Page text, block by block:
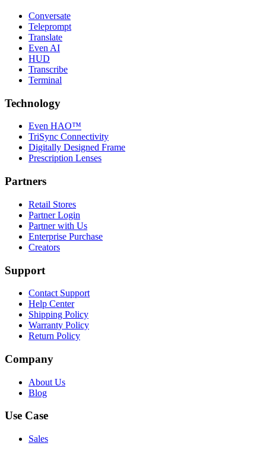
Conversate
Teleprompt
Translate
Even AI
HUD
Transcribe
Terminal
Technology
Even HAO™
TriSync Connectivity
Digitally Designed Frame
Prescription Lenses
Partners
Retail Stores
Partner Login
Partner with Us
Enterprise Purchase
Creators
Support
Contact Support
Help Center
Shipping Policy
Warranty Policy
Return Policy
Company
About Us
Blog
Use Case
Sales